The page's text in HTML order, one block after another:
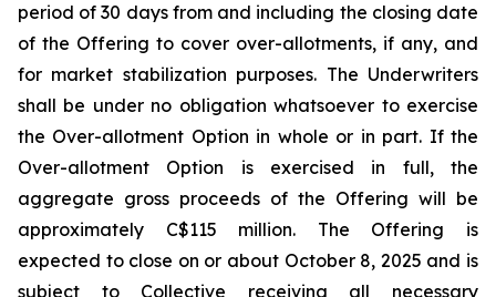
period of 30 days from and including the closing date
of the Offering to cover over-allotments, if any, and
for market stabilization purposes. The Underwriters
shall be under no obligation whatsoever to exercise
the Over-allotment Option in whole or in part. If the
Over-allotment Option is exercised in full, the
aggregate gross proceeds of the Offering will be
approximately C$115 million. The Offering is
expected to close on or about October 8, 2025 and is
subject to Collective receiving all necessary